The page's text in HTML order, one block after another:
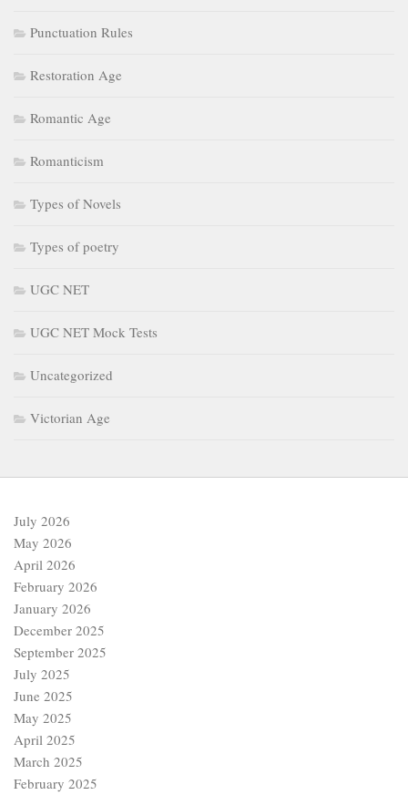
Punctuation Rules
Restoration Age
Romantic Age
Romanticism
Types of Novels
Types of poetry
UGC NET
UGC NET Mock Tests
Uncategorized
Victorian Age
July 2026
May 2026
April 2026
February 2026
January 2026
December 2025
September 2025
July 2025
June 2025
May 2025
April 2025
March 2025
February 2025